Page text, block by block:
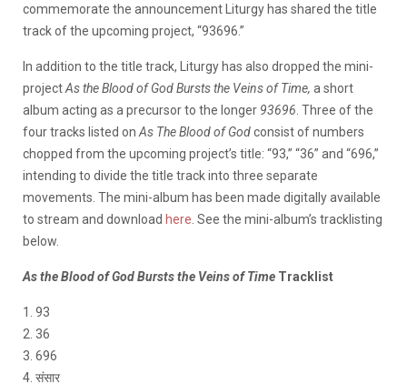
commemorate the announcement Liturgy has shared the title
track of the upcoming project, “93696.”
In addition to the title track, Liturgy has also dropped the mini-
projectAs the Blood of God Bursts the Veins of Time, a short
album acting as a precursor to the longer 93696 . Three of the
four tracks listed on As The Blood of Godconsist of numbers
chopped from the upcoming project’s title: “93,” “36” and “696,”
intending to divide the title track into three separate
movements. The mini-album has been made digitally available
to stream and download here . See the mini-album’s tracklisting
below.
As the Blood of God Bursts the Veins of Time Tracklist
1. 93
2. 36
3. 696
4. संसार